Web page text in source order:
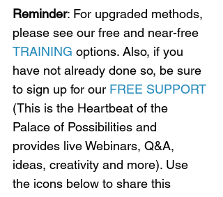
Reminder: For upgraded methods,
please see our free and near-free
TRAINING options. Also, if you
have not already done so, be sure
to sign up for our FREE SUPPORT
(This is the Heartbeat of the
Palace of Possibilities and
provides live Webinars, Q&A,
ideas, creativity and more). Use
the icons below to share this